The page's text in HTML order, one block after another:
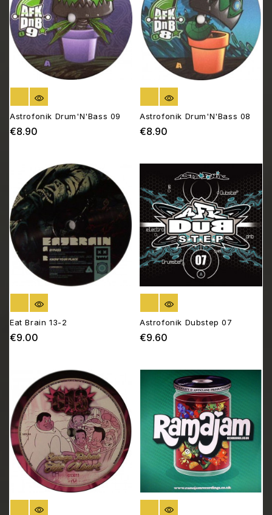
OUT OF STOCK
Astrofonik Drum'N'Bass 09
€8.90
OUT OF STOCK
Astrofonik Drum'N'Bass 08
€8.90
OUT OF STOCK
Eat Brain 13-2
€9.00
OUT OF STOCK
Astrofonik Dubstep 07
€9.60
OUT OF STOCK OUT OF STOCK